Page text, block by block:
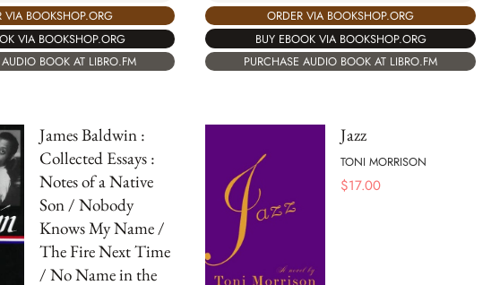
VIA BOOKSHOP.ORG
VIA BOOKSHOP.ORG
BOOK AT LIBRO.FM
ORDER VIA BOOKSHOP.ORG
BUY EBOOK VIA BOOKSHOP.ORG
PURCHASE AUDIO BOOK AT LIBRO.FM
James Baldwin :
Collected Essays :
Notes of a Native
Son / Nobody
Knows My Name /
The Fire Next Time
/ No Name in the
Jazz
TONI MORRISON
$17.00